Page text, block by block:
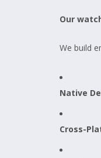
Our
We build
Native
Cross-